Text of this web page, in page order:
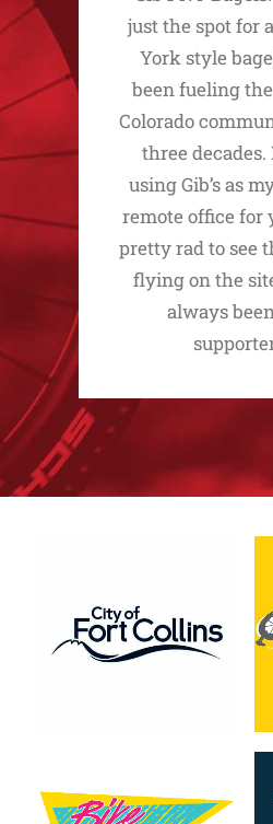
just the spot for
York style
been fueling
Colorado
three decades.
using Gib’s as
remote office for
pretty rad to see
flying on the
always